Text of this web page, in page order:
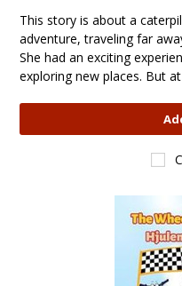
This story is about a
adventure, traveling far
She had an exciting
exploring new places. But